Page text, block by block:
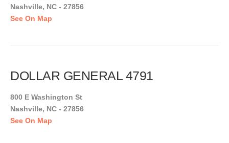
Nashville, NC - 27856
See On Map
DOLLAR GENERAL 4791
800 E Washington St
Nashville, NC - 27856
See On Map